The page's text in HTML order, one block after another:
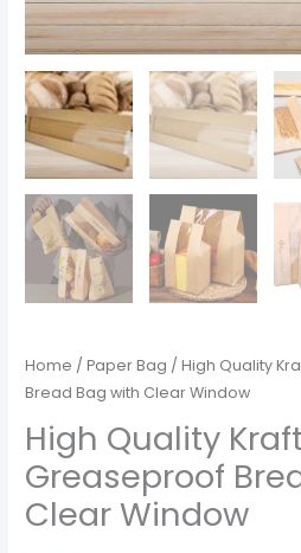
Home /Paper Bag / High Quality
Bread Bag with Clear Window
High Quality
Greaseproof
Clear Window